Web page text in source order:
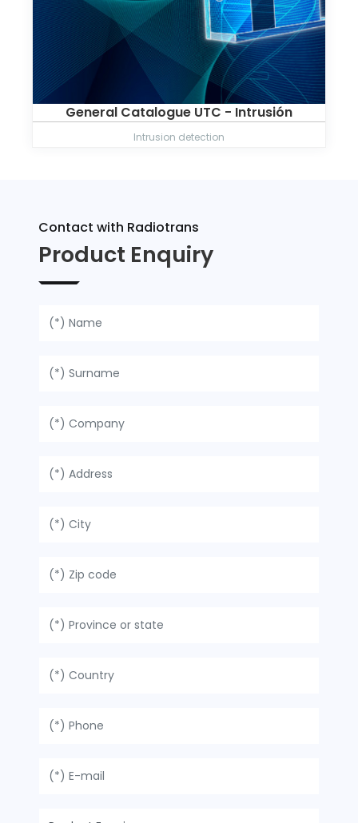
General Catalogue UTC - Intrusión
Intrusion detection
Contact with Radiotrans
Product Enquiry